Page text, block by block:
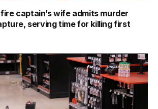
captain’s wife admits murder
serving time for killing first